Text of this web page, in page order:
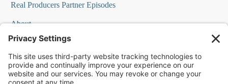
Real Producers Partner Episodes
About
FAQs
Our Team
Testimonials